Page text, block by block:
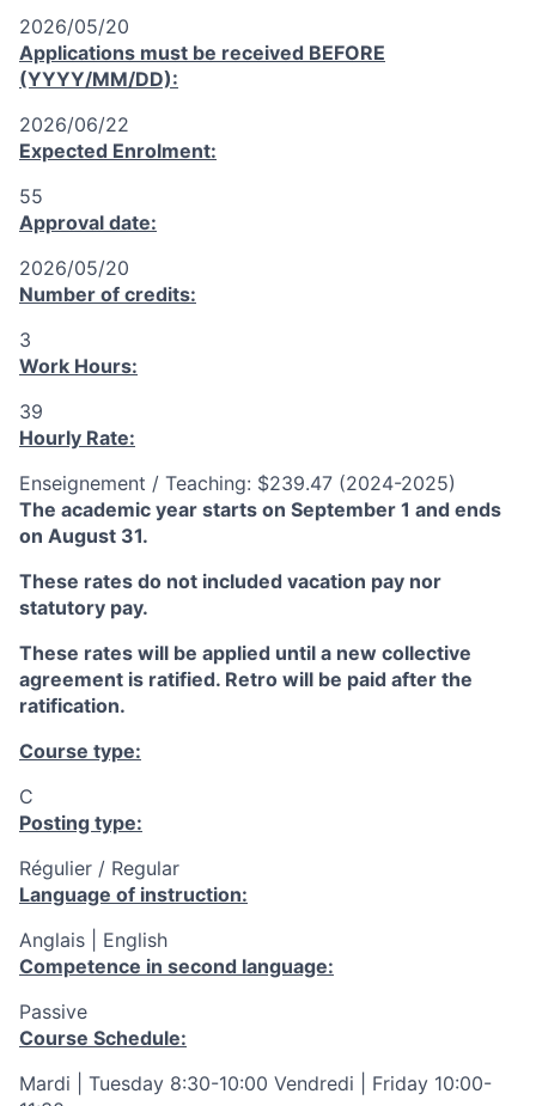
2026/05/20
Applications must be received BEFORE
(YYYY/MM/DD):
2026/06/22
Expected Enrolment:
55
Approval date:
2026/05/20
Number of credits:
3
Work Hours:
39
Hourly Rate:
Enseignement / Teaching: $239.47 (2024-2025)
The academic year starts on September 1 and ends
on August 31.
These rates do not included vacation pay nor
statutory pay.
These rates will be applied until a new collective
agreement is ratified. Retro will be paid after the
ratification.
Course type:
C
Posting type:
Régulier / Regular
Language of instruction:
Anglais | English
Competence in second language:
Passive
Course Schedule:
Mardi | Tuesday 8:30-10:00 Vendredi | Friday 10:00-